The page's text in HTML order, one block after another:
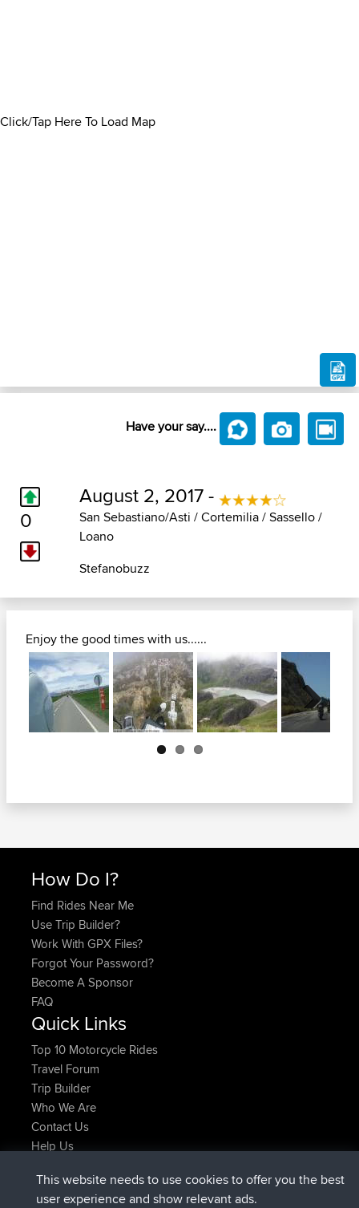
Click/Tap Here To Load Map
Have your say....
0
August 2, 2017 -
San Sebastiano/Asti / Cortemilia / Sassello /
Loano
Stefanobuzz
Enjoy the good times with us......
Next
How Do I?
Find Rides Near Me
Use Trip Builder?
Work With GPX Files?
Forgot Your Password?
Become A Sponsor
FAQ
Quick Links
Top 10 Motorcycle Rides
Travel Forum
Trip Builder
Who We Are
Contact Us
Help Us
helsinskyjoinedBBRNow
This website needs to use cookies to offer you the best
user experience and show relevant ads.